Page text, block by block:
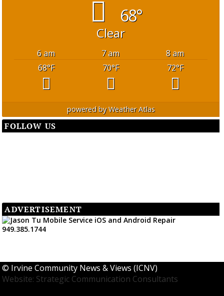
68°
Clear
6 am 7 am
8 am
68°F 70°F 72°F
powered byWeather Atlas
FOLLOW US
ADVERTISEMENT
© Irvine Community News & Views (ICNV)
Website: Strategic Communication Consultants